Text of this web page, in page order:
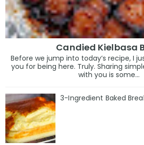
Candied Kielbasa
Before we jump into today’s recipe, I
you for being here. Truly. Sharing
with you is some...
3-Ingredient Baked